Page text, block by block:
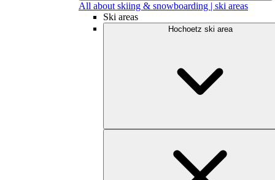
All about skiing & snowboarding | ski areas
Ski areas
Hochoetz ski area